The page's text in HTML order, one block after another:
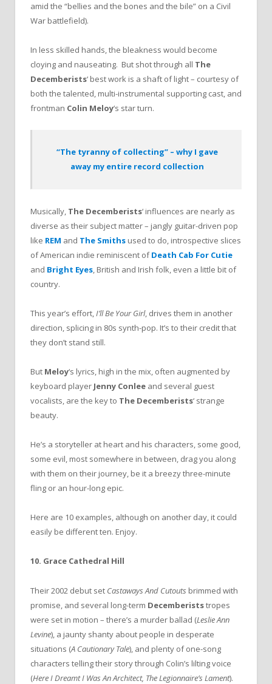
amid the “bellies and the bones and the bile” on a Civil
War battlefield).
In less skilled hands, the bleakness would become
cloying and nauseating. But shot through all The
Decemberists‘ best work is a shaft of light – courtesy of
both the talented, multi-instrumental supporting cast, and
frontman Colin Meloy‘s star turn.
“The tyranny of collecting” – why I gave
away my entire record collection
Musically, The Decemberists‘ influences are nearly as
diverse as their subject matter – jangly guitar-driven pop
like REM and The Smiths used to do, introspective slices
of American indie reminiscent ofDeath Cab For Cutie
and Bright Eyes, British and Irish folk, even a little bit of
country.
This year’s effort,I’ll Be Your Girl, drives them in another
direction, splicing in 80s synth-pop. It’s to their credit that
they don’t stand still.
But Meloy‘s lyrics, high in the mix, often augmented by
keyboard player Jenny Conlee and several guest
vocalists, are the key to The Decemberists‘ strange
beauty.
He’s a storyteller at heart and his characters, some good,
some evil, most somewhere in between, drag you along
with them on their journey, be it a breezy three-minute
fling or an hour-long epic.
Here are 10 examples, although on another day, it could
easily be different ten. Enjoy.
10. Grace Cathedral Hill
Their 2002 debut set Castaways And Cutouts brimmed with
promise, and several long-term Decemberiststropes
were set in motion – there’s a murder ballad (Leslie Ann
Levine), a jaunty shanty about people in desperate
situations (A Cautionary Tale), and plenty of one-song
characters telling their story through Colin’s lilting voice
(Here I Dreamt I Was An Architect, The Legionnaire’s Lament).